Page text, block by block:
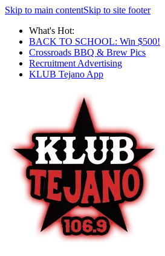
Skip to main contentSkip to site footer
What's Hot:
BACK TO SCHOOL: Win $500!
Crossroads BBQ & Brew Pics
Recruitment Advertising
KLUB Tejano App